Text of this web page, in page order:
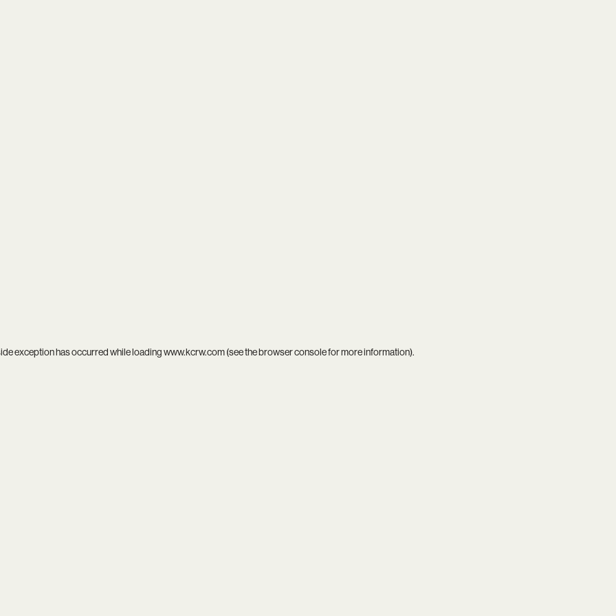
exception has occurred while loadingwww.kcrw.com(see thebrowser consolefor more information).